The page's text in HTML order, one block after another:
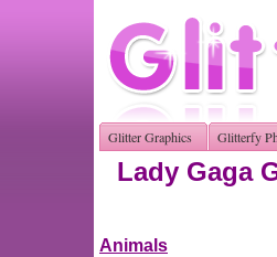
Glitter Graphics Glitterfy
Lady Gaga
Animals